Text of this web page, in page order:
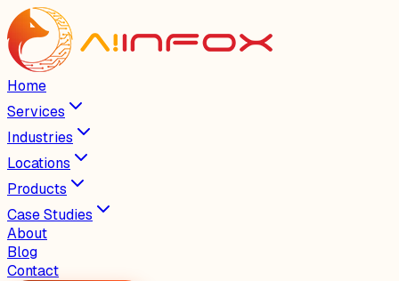
Home
Services
Industries
Locations
Products
Case Studies
About
Blog
Contact